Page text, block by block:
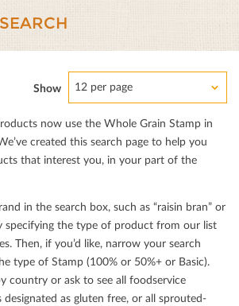
Show 12 per page
now use the Whole Grain Stamp in
created this search page to help you
that interest you, in your part of the
in the search box, such as “raisin bran” or
specifying the type of product from our list
Then, if you’d like, narrow your search
type of Stamp (100% or 50%+ or Basic).
country or ask to see all foodservice
as gluten free, or all sprouted-